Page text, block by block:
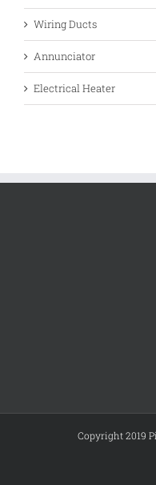
Wiring Ducts
Annunciator
Electrical Heater
Copyright 2019